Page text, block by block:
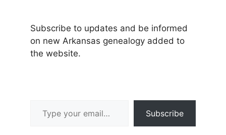
Subscribe to updates and be informed
on new Arkansas genealogy added to
the website.
Subscribe